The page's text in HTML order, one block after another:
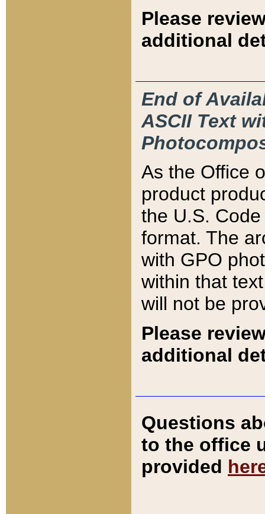
Please
additional
End of
ASCII Text
As the Office
product
the U.S.
format. The
with GPO
within that
will not be
Please
additional
Questions
to the office
provided